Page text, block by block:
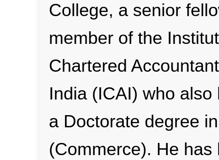
College, a senior
member of the
Chartered
India (ICAI) who also
a Doctorate degree in
(Commerce). He has